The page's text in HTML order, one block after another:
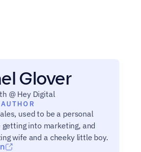
Glover
@ Hey Digital
used to be a personal
into marketing, and
wife and a cheeky little boy.